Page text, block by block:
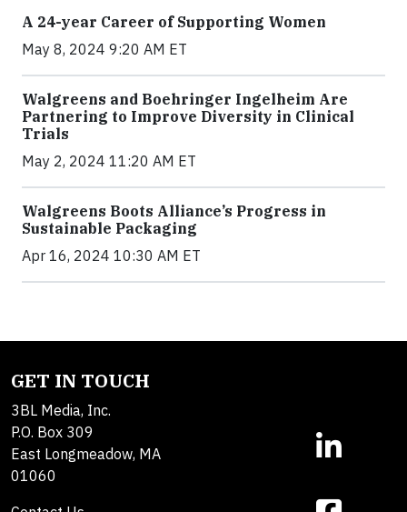
A 24-year Career of Supporting Women
May 8, 2024 9:20 AM ET
Walgreens and Boehringer Ingelheim Are
Partnering to Improve Diversity in Clinical
Trials
May 2, 2024 11:20 AM ET
Walgreens Boots Alliance’s Progress in
Sustainable Packaging
Apr 16, 2024 10:30 AM ET
GET IN TOUCH
3BL Media, Inc.
P.O. Box 309
East Longmeadow, MA
01060